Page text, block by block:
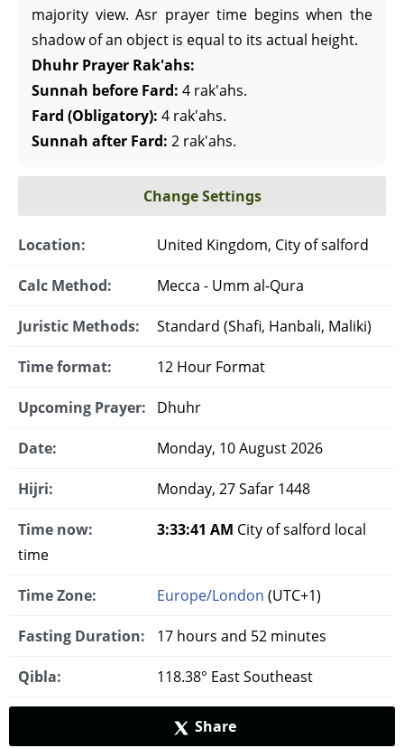
majority view. Asr prayer time begins when the
shadow of an object is equal to its actual height.
Dhuhr Prayer Rak'ahs:
Sunnah before Fard: 4 rak'ahs.
Fard (Obligatory): 4 rak'ahs.
Sunnah after Fard: 2 rak'ahs.
Change Settings
Location: United Kingdom, City of salford
Calc Method: Mecca - Umm al-Qura
Juristic Methods: Standard (Shafi, Hanbali, Maliki)
Time format: 12 Hour Format
Upcoming Prayer: Dhuhr
Date: Monday, 10 August 2026
Hijri: Monday, 27 Safar 1448
Time now: 3:33:42 AM City of salford local
time
Time Zone: Europe/London (UTC+1)
Fasting Duration: 17 hours and 52 minutes
Qibla: 118.38° East Southeast
Share